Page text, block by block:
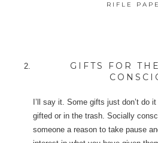
RIFLE
GIFTS FOR
I’ll say it. Some gifts just don’t do
gifted or in the trash. Socially
someone a reason to take pause